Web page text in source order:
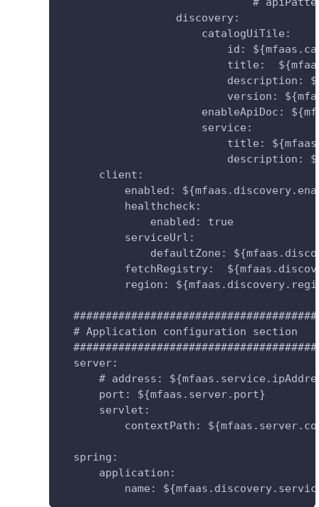
                  discovery:
                      catalogUiTile:
id:
title:
description:
version:
enableApiDoc:
                      service:
title:
description:
      client:
enabled:
          healthcheck:
              enabled: true
          serviceUrl:
defaultZone:
fetchRegistry:
region:
  # Application configuration section
  server:
# address:
      port: ${mfaas.server.port}
      servlet:
contextPath:
  spring:
      application:
name: